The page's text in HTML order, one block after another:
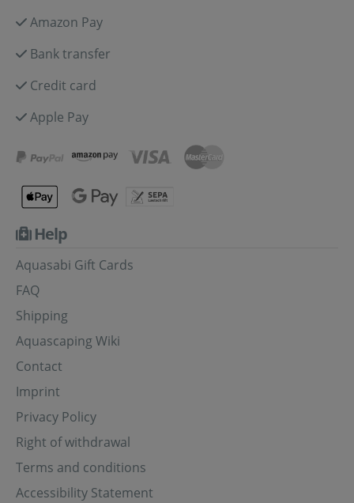
Amazon Pay
Bank transfer
Credit card
Apple Pay
Help
Aquasabi Gift Cards
FAQ
Shipping
Aquascaping Wiki
Contact
Imprint
Privacy Policy
Right of withdrawal
Terms and conditions
Accessibility Statement